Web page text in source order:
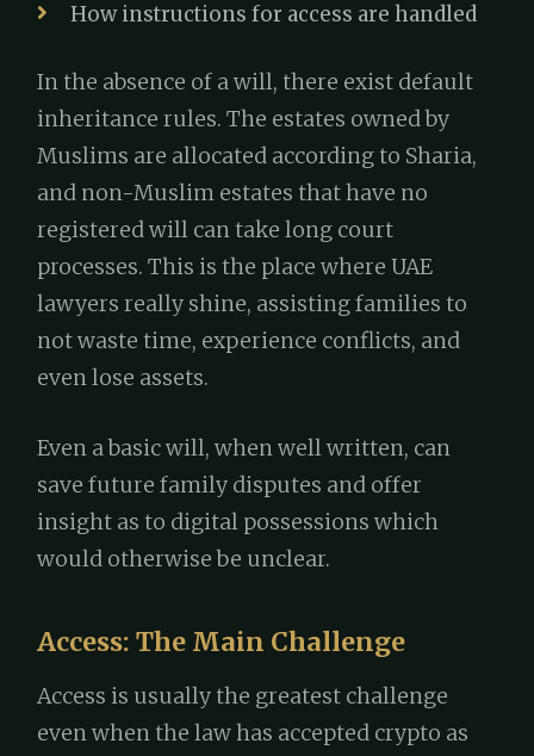
How instructions for access are handled
In the absence of a will, there exist default
inheritance rules. The estates owned by
Muslims are allocated according to Sharia,
and non-Muslim estates that have no
registered will can take long court
processes. This is the place where UAE
lawyers really shine, assisting families to
not waste time, experience conflicts, and
even lose assets.
Even a basic will, when well written, can
save future family disputes and offer
insight as to digital possessions which
would otherwise be unclear.
Access: The Main Challenge
Access is usually the greatest challenge
even when the law has accepted crypto as